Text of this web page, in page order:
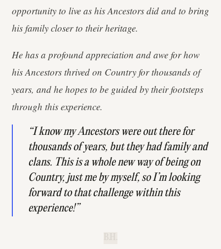
opportunity to live as his Ancestors did and to bring
his family closer to their heritage.
He has a profound appreciation and awe for how
his Ancestors thrived on Country for thousands of
years, and he hopes to be guided by their footsteps
through this experience.
“I know my Ancestors were out there for
thousands of years, but they had family and
clans. This is a whole new way of being on
Country, just me by myself, so I’m looking
forward to that challenge within this
experience!”